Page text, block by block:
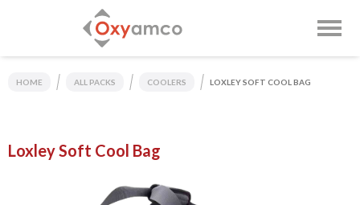
HOME ALL PACKS COOLERS LOXLEY SOFT COOL BAG
Loxley Soft Cool Bag